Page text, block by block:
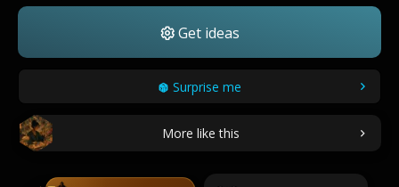
Get ideas
Surprise me
More like this